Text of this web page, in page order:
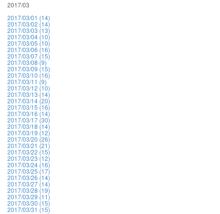
2017/03
2017/03/01 (14)
2017/03/02 (14)
2017/03/03 (13)
2017/03/04 (10)
2017/03/05 (10)
2017/03/06 (16)
2017/03/07 (15)
2017/03/08 (9)
2017/03/09 (15)
2017/03/10 (16)
2017/03/11 (9)
2017/03/12 (10)
2017/03/13 (14)
2017/03/14 (20)
2017/03/15 (16)
2017/03/16 (14)
2017/03/17 (30)
2017/03/18 (14)
2017/03/19 (12)
2017/03/20 (26)
2017/03/21 (21)
2017/03/22 (15)
2017/03/23 (12)
2017/03/24 (16)
2017/03/25 (17)
2017/03/26 (14)
2017/03/27 (14)
2017/03/28 (19)
2017/03/29 (11)
2017/03/30 (15)
2017/03/31 (15)